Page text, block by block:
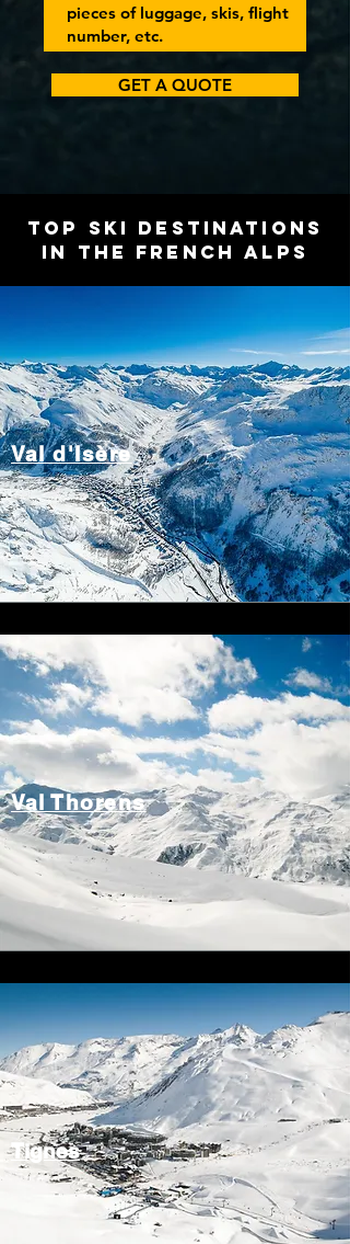
GET A QUOTE
Top Ski Destinations
in the French Alps
Val d'Isère
Val Thorens
Tignes